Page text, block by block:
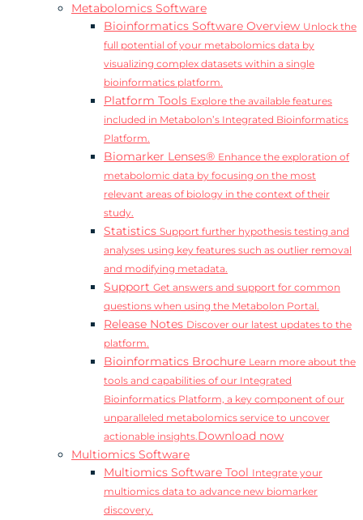
Metabolomics Software
Bioinformatics Software Overview Unlock the
full potential of your metabolomics data by
visualizing complex datasets within a single
bioinformatics platform.
Platform Tools Explore the available features
included in Metabolon’s Integrated Bioinformatics
Platform.
Biomarker Lenses® Enhance the exploration of
metabolomic data by focusing on the most
relevant areas of biology in the context of their
study.
Statistics Support further hypothesis testing and
analyses using key features such as outlier removal
and modifying metadata.
Support Get answers and support for common
questions when using the Metabolon Portal.
Release Notes Discover our latest updates to the
platform.
Bioinformatics Brochure Learn more about the
tools and capabilities of our Integrated
Bioinformatics Platform, a key component of our
unparalleled metabolomics service to uncover
actionable insights.Download now
Multiomics Software
Multiomics Software Tool Integrate your
multiomics data to advance new biomarker
discovery.